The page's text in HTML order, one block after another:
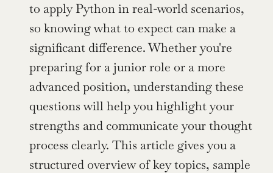
to apply Python in real-world scenarios,
so knowing what to expect can make a
significant difference. Whether you're
preparing for a junior role or a more
advanced position, understanding these
questions will help you highlight your
strengths and communicate your thought
process clearly. This article gives you a
structured overview of key topics, sample